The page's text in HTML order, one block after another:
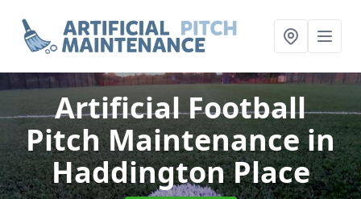
Artificial Football
Pitch Maintenancein
Haddington Place